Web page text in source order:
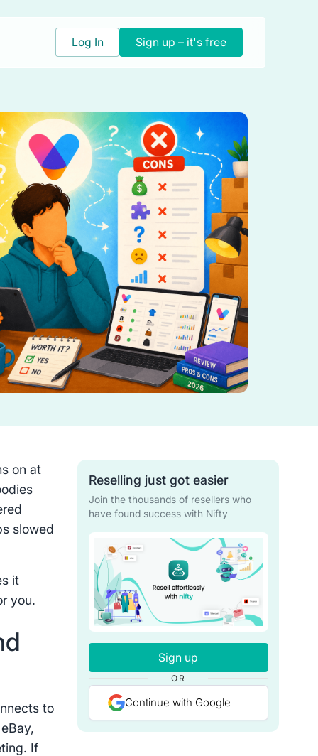
Log In Sign up – it's free
on at
slowed
it
you.
to
If
Reselling just got easier
Join the thousands of resellers who
have found success with Nifty
Sign up
OR
Continue with Google